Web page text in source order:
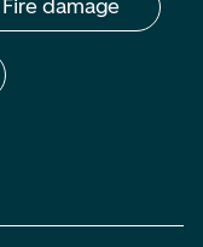
Fire damage